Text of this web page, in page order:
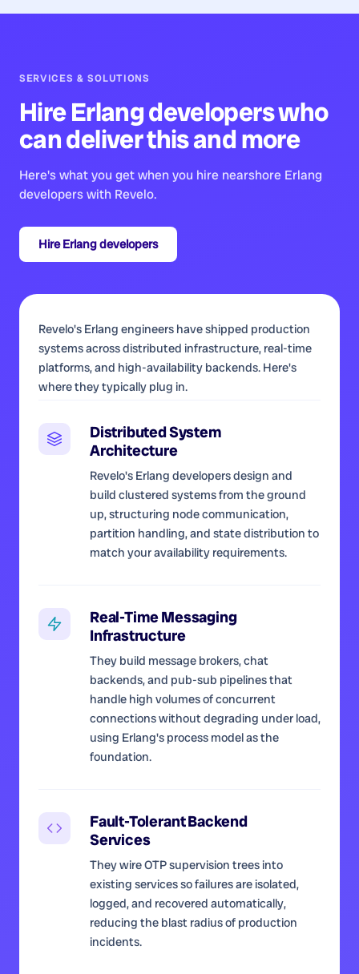
SERVICES & SOLUTIONS
HireErlang developerswho
can deliver this and more
Here's what you get when you hire nearshore Erlang
developerswith Revelo.
HireErlang developers
Revelo's Erlang engineers have shipped production
systems across distributed infrastructure, real-time
platforms, and high-availability backends. Here's
where they typically plug in.
Distributed System
Architecture
Revelo's Erlang developers design and
build clustered systems from the ground
up, structuring node communication,
partition handling, and state distribution to
match your availability requirements.
Real-Time Messaging
Infrastructure
They build message brokers, chat
backends, and pub-sub pipelines that
handle high volumes of concurrent
connections without degrading under load,
using Erlang's process model as the
foundation.
Fault-Tolerant Backend
Services
They wire OTP supervision trees into
existing services so failures are isolated,
logged, and recovered automatically,
reducing the blast radius of production
incidents.